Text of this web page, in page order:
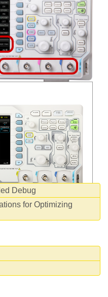
Debug
for Optimizing